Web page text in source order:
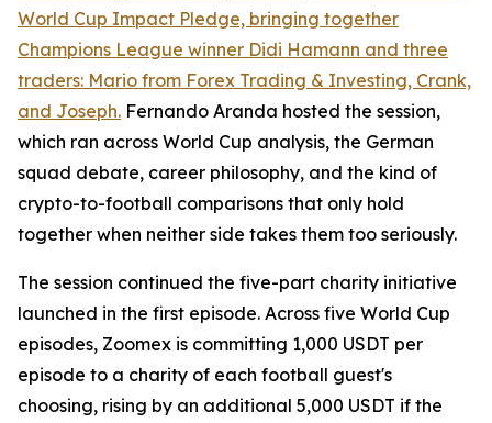
World Cup Impact Pledge, bringing together
Champions League winner Didi Hamann and three
traders: Mario from Forex Trading & Investing, Crank,
and Joseph. Fernando Aranda hosted the session,
which ran across World Cup analysis, the German
squad debate, career philosophy, and the kind of
crypto-to-football comparisons that only hold
together when neither side takes them too seriously.
The session continued the five-part charity initiative
launched in the first episode. Across five World Cup
episodes, Zoomex is committing 1,000 USDT per
episode to a charity of each football guest's
choosing, rising by an additional 5,000 USDT if the